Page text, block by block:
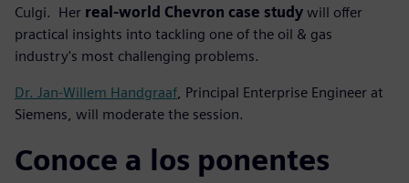
Culgi. Her real-world Chevron case study will offer
practical insights into tackling one of the oil & gas
industry's most challenging problems.
Dr. Jan-Willem Handgraaf , Principal Enterprise Engineer at
Siemens, will moderate the session.
Conoce a los ponentes